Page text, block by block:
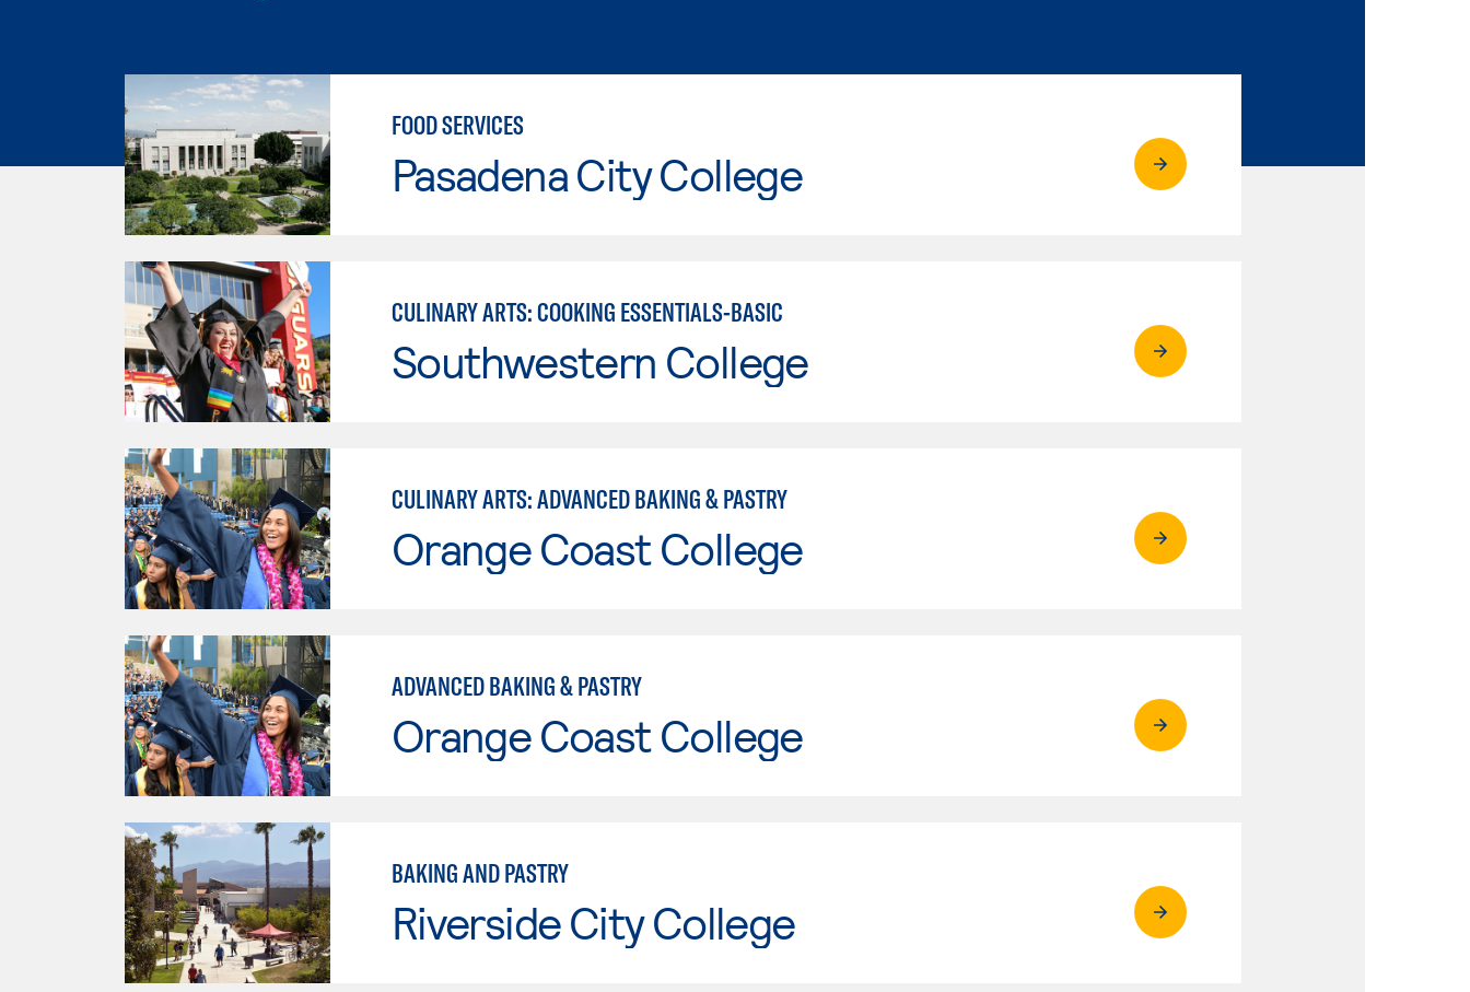
FOOD SERVICES
Pasadena City College
CULINARY ARTS: COOKING ESSENTIALS-BASIC
Southwestern College
CULINARY ARTS: ADVANCED BAKING & PASTRY
Orange Coast College
ADVANCED BAKING & PASTRY
Orange Coast College
BAKING AND PASTRY
Riverside City College